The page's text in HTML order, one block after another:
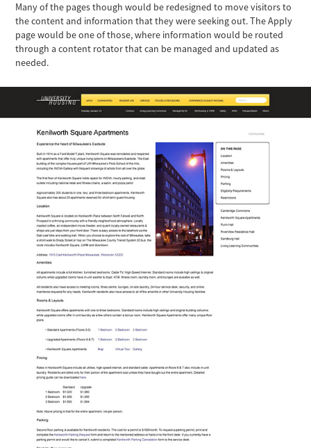
Many of the pages though would be redesigned to move visitors to
the content and information that they were seeking out. The Apply
page would be one of those, where information would be routed
through a content rotator that can be managed and updated as
needed.